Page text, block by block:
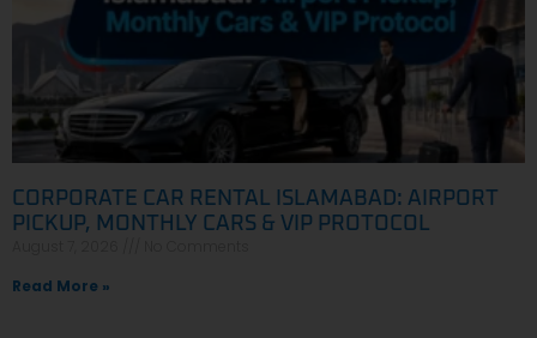
CORPORATE CAR RENTAL ISLAMABAD: AIRPORT
PICKUP, MONTHLY CARS & VIP PROTOCOL
Read More »